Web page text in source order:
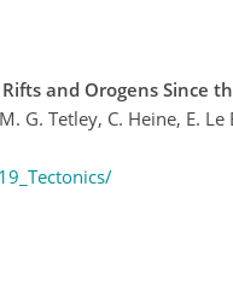
and Orogens Since
G. Tetley, C. Heine, E. Le